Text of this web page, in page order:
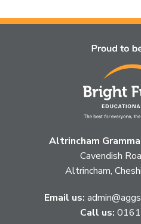
Altrincham
Cavendish
Altrincham,
Email us:
Call us: